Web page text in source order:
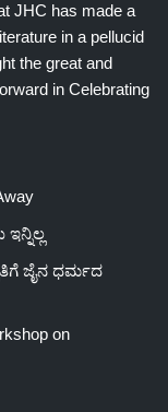
JHC has made a
in a pellucid
the great and
in Celebrating
ಜೈನ ಧರ್ಮದ
on